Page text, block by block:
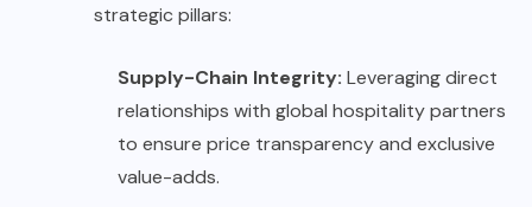
strategic pillars:
Supply-Chain Integrity: Leveraging direct
relationships with global hospitality partners
to ensure price transparency and exclusive
value-adds.